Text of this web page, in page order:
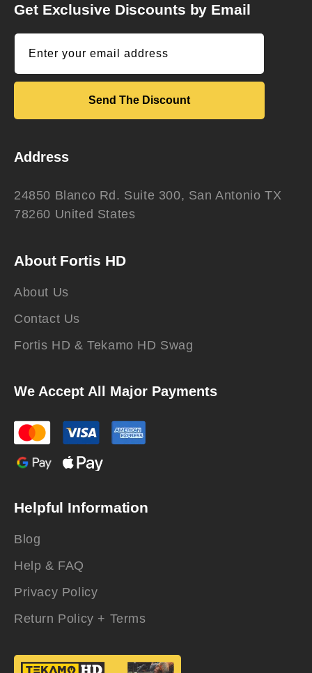
Get Exclusive Discounts by Email
Enter your email address
Send The Discount
Address
24850 Blanco Rd. Suite 300, San Antonio TX
78260 United States
About Fortis HD
About Us
Contact Us
Fortis HD & Tekamo HD Swag
We Accept All Major Payments
Helpful Information
Blog
Help & FAQ
Privacy Policy
Return Policy + Terms